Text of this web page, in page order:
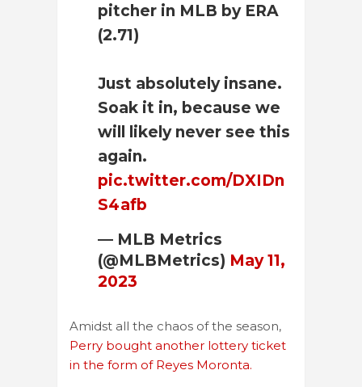
pitcher in MLB by ERA
(2.71)
Just absolutely insane.
Soak it in, because we
will likely never see this
again.
pic.twitter.com/DXIDn
S4afb
— MLB Metrics
(@MLBMetrics) May 11,
2023
Amidst all the chaos of the season,
Perry bought another lottery ticket
in the form of Reyes Moronta.